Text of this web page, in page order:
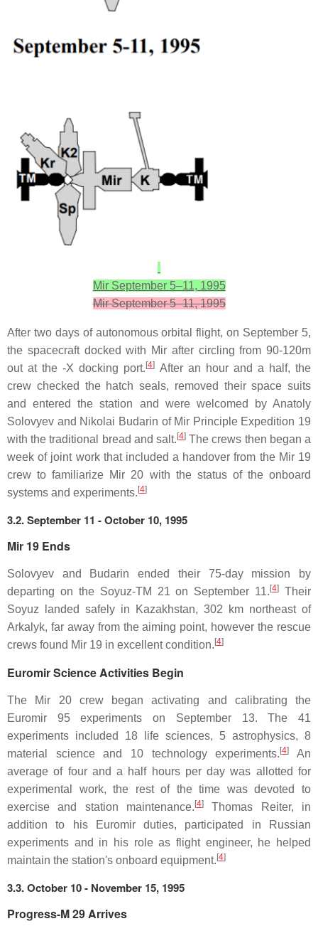
Mir September 5–11, 1995
Mir September 5–11, 1995
After two days of autonomous orbital flight, on September 5,
the spacecraft docked with Mir after circling from 90-120m
out at the -X docking port. [4] After an hour and a half, the
crew checked the hatch seals, removed their space suits
and entered the station and were welcomed by Anatoly
Solovyev and Nikolai Budarin of Mir Principle Expedition 19
with the traditional bread and salt. [4] The crews then began a
week of joint work that included a handover from the Mir 19
crew to familiarize Mir 20 with the status of the onboard
systems and experiments. [4]
3.2. September 11 - October 10, 1995
Mir 19 Ends
Solovyev and Budarin ended their 75-day mission by
departing on the Soyuz-TM 21 on September 11. [4]
Their
Soyuz landed safely in Kazakhstan, 302 km northeast of
Arkalyk, far away from the aiming point, however the rescue
crews found Mir 19 in excellent condition. [4]
Euromir Science Activities Begin
The Mir 20 crew began activating and calibrating the
Euromir 95 experiments on September 13. The 41
experiments included 18 life sciences, 5 astrophysics, 8
material science and 10 technology experiments. [4]
An
average of four and a half hours per day was allotted for
experimental work, the rest of the time was devoted to
exercise and station maintenance. [4]
Thomas Reiter, in
addition to his Euromir duties, participated in Russian
experiments and in his role as flight engineer, he helped
maintain the station's onboard equipment. [4]
3.3. October 10 - November 15, 1995
Progress-M 29 Arrives